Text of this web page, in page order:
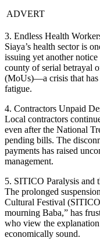
ADVERT
3. Endless Health
Siaya’s health sector is
issuing yet another
county of serial betrayal
(MoUs)—a crisis that has
fatigue.
4. Contractors Unpaid
Local contractors
even after the National
pending bills. The
payments has raised
management.
5. SITICO Paralysis and
The prolonged
Cultural Festival
mourning Baba,” has
who view the
economically sound.